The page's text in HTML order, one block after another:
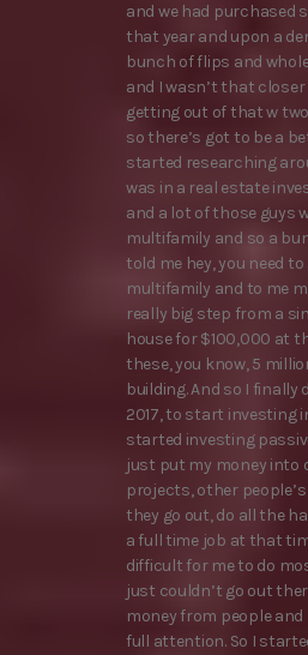
and we had purchased
that year and upon a
bunch of flips and
and I wasn’t that
getting out of that w
so there’s got to be a
started researching
was in a real estate
and a lot of those guys
multifamily and so a
told me hey, you need
multifamily and to me
really big step from a
house for $100,000 at
these, you know, 5
building. And so I finally
2017, to start investing
started investing
just put my money into
projects, other
they go out, do all the
a full time job at that
difficult for me to do
just couldn’t go out
money from people and
full attention. So I